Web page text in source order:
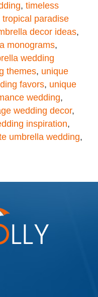
, timeless
tropical paradise
decor ideas,
monograms,
wedding
themes, unique
favors, unique
wedding,
wedding decor,
inspiration,
umbrella wedding,